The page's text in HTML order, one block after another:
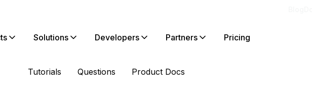
Solutions Developers Partners Pricing
Tutorials Questions Product Docs